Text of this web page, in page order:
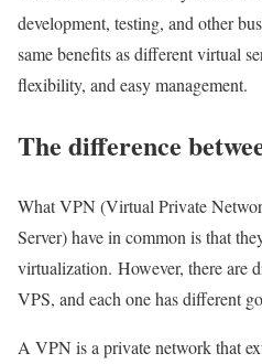
development, testing, and other
same benefits as different virtual
flexibility, and easy management.
The difference
What VPN (Virtual Private
Server) have in common is that
virtualization. However, there are
VPS, and each one has different
A VPN is a private network that